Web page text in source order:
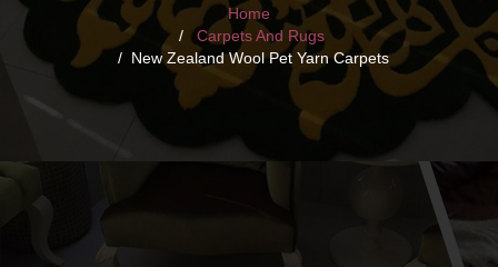
Home
Carpets And Rugs
New Zealand Wool Pet Yarn Carpets